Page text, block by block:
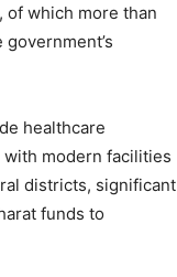
of which more than
healthcare
modern facilities
districts, significant
funds to